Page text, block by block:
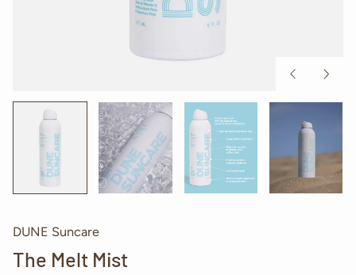
PreviousNext
DUNE Suncare
The Melt Mist